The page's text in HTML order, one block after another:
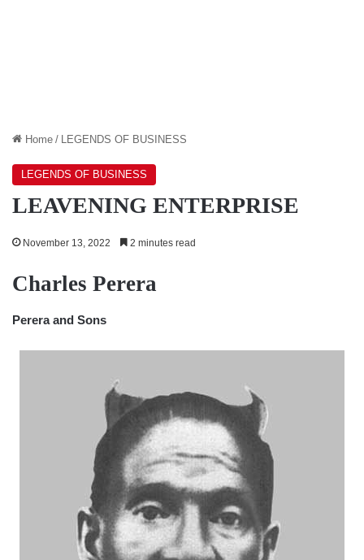
Home / LEGENDS OF BUSINESS
LEGENDS OF BUSINESS
LEAVENING ENTERPRISE
November 13, 2022 2 minutes read
Charles Perera
Perera and Sons